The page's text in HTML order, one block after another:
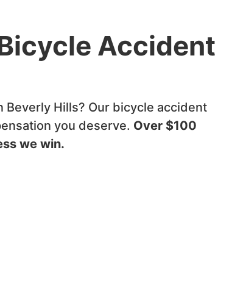
Accident
Beverly Hills? Our bicycle accident
you deserve. Over $100
we win.